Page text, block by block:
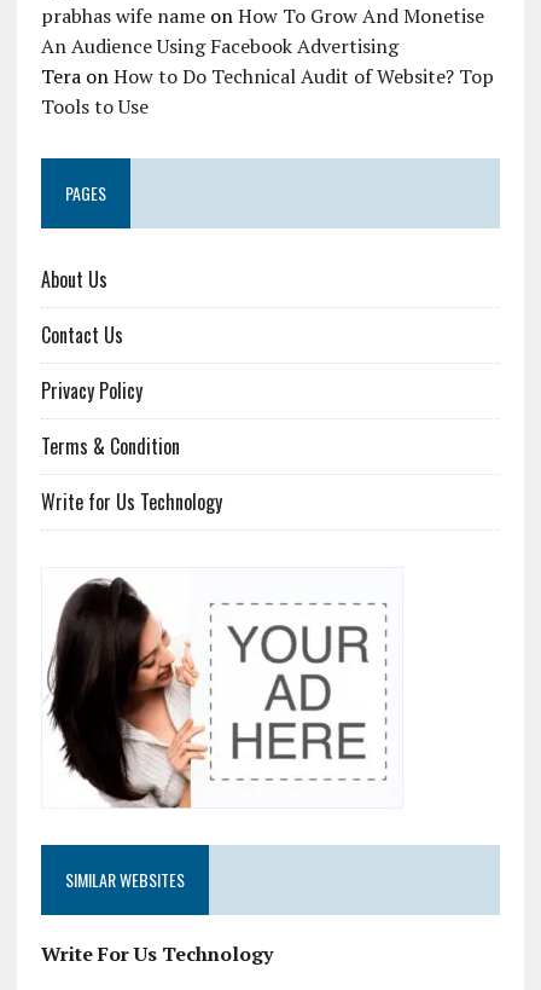
prabhas wife nameonHow To Grow And Monetise
An Audience Using Facebook Advertising
TeraonHow to Do Technical Audit of Website? Top
Tools to Use
PAGES
About Us
Contact Us
Privacy Policy
Terms & Condition
Write for Us Technology
SIMILAR WEBSITES
Write For Us Technology